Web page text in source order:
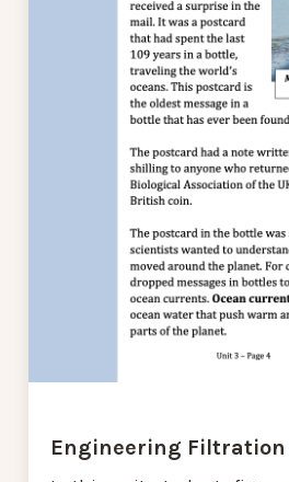
Engineering Filtration